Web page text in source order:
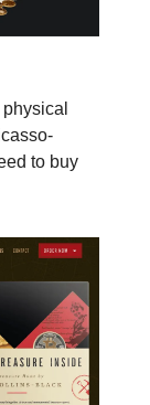
to buy